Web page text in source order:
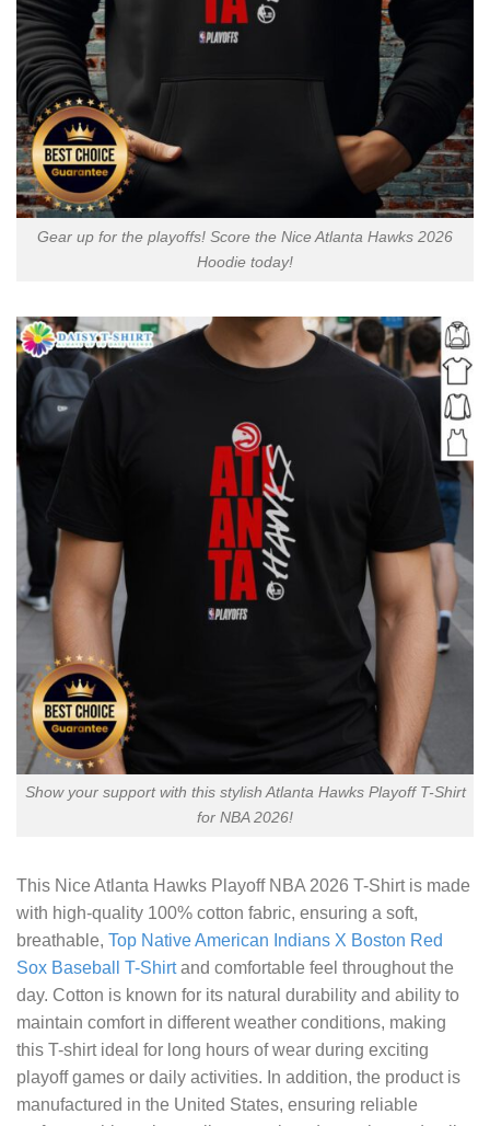
Gear up for the playoffs! Score the Nice Atlanta Hawks 2026
Hoodie today!
Show your support with this stylish Atlanta Hawks Playoff T-Shirt
for NBA 2026!
This Nice Atlanta Hawks Playoff NBA 2026 T-Shirt is made
with high-quality 100% cotton fabric, ensuring a soft,
breathable, Top Native American Indians X Boston Red
Sox Baseball T-Shirtand comfortable feel throughout the
day. Cotton is known for its natural durability and ability to
maintain comfort in different weather conditions, making
this T-shirt ideal for long hours of wear during exciting
playoff games or daily activities. In addition, the product is
manufactured in the United States, ensuring reliable